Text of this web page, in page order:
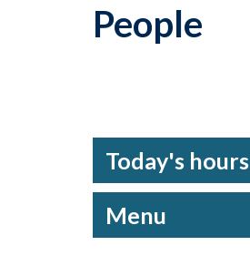
People
Today's hours
Menu